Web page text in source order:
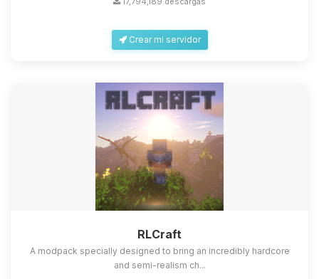
Crear mi servidor
RLCraft
A modpack specially designed to bring an incredibly hardcore
and semi-realism ch...
Yupi, por fin alguien con quien
hablar! Soy Choupy, tu pequeno
asistente de BoxToPlay. Cuentame
pequenos circuitos para ayudarte.
06/08/2026 21:39